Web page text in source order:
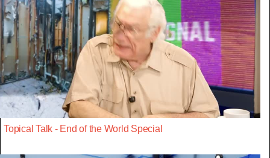
Topical Talk - End of the World Special